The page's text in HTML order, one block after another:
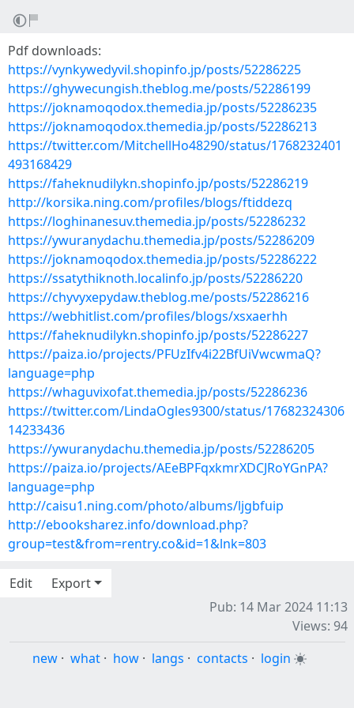
Pdf downloads:
https://vynkywedyvil.shopinfo.jp/posts/52286225
https://ghywecungish.theblog.me/posts/52286199
https://joknamoqodox.themedia.jp/posts/52286235
https://joknamoqodox.themedia.jp/posts/52286213
https://twitter.com/MitchellHo48290/status/1768232401
493168429
https://faheknudilykn.shopinfo.jp/posts/52286219
http://korsika.ning.com/profiles/blogs/ftiddezq
https://loghinanesuv.themedia.jp/posts/52286232
https://ywuranydachu.themedia.jp/posts/52286209
https://joknamoqodox.themedia.jp/posts/52286222
https://ssatythiknoth.localinfo.jp/posts/52286220
https://chyvyxepydaw.theblog.me/posts/52286216
https://webhitlist.com/profiles/blogs/xsxaerhh
https://faheknudilykn.shopinfo.jp/posts/52286227
https://paiza.io/projects/PFUzIfv4i22BfUiVwcwmaQ?
language=php
https://whaguvixofat.themedia.jp/posts/52286236
https://twitter.com/LindaOgles9300/status/17682324306
14233436
https://ywuranydachu.themedia.jp/posts/52286205
https://paiza.io/projects/AEeBPFqxkmrXDCJRoYGnPA?
language=php
http://caisu1.ning.com/photo/albums/ljgbfuip
http://ebooksharez.info/download.php?
group=test&from=rentry.co&id=1&lnk=803
Edit
Export
Pub: 14 Mar 2024 11:13
Views: 94
new · what · how · langs · contacts · login